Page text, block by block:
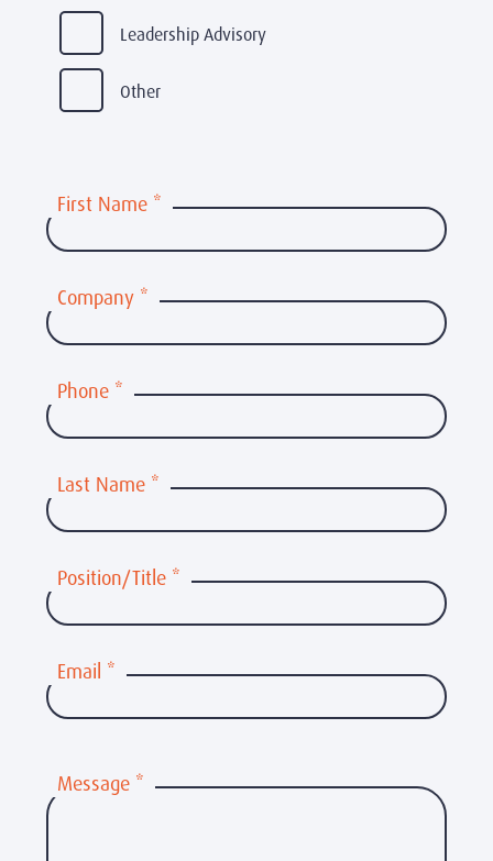
Leadership Advisory
Other
First Name *
Company *
Phone *
Last Name *
Position/Title *
Email *
Message *